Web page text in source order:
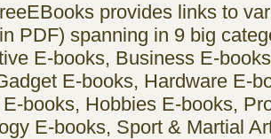
provides links to
PDF) spanning in 9 big
E-books, Business E-
E-books, Hardware E-
books, Hobbies E-books,
E-books, Sport & Martial